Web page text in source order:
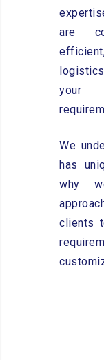
are
your
We
has
why
clients